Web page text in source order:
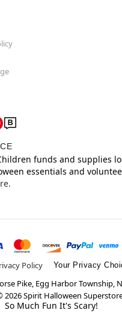
funds and supplies
essentials and
Policy Your Privacy
Pike, Egg Harbor Township,
2026Spirit Halloween
So Much Fun It's Scary!